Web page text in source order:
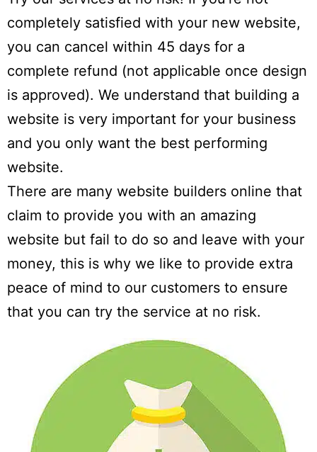
completely satisfied with your new website,
you can cancel within 45 days for a
complete refund (not applicable once design
is approved). We understand that building a
website is very important for your business
and you only want the best performing
website.
There are many website builders online that
claim to provide you with an amazing
website but fail to do so and leave with your
money, this is why we like to provide extra
peace of mind to our customers to ensure
that you can try the service at no risk.